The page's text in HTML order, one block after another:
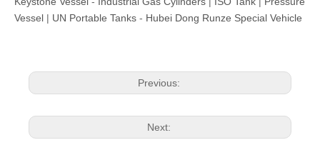
Vessel | UN Portable Tanks - Hubei Dong Runze Special Vehicle
Previous:
Next: